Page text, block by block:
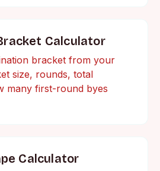
Calculator
bracket from your
size, rounds, total
many first-round byes
Calculator